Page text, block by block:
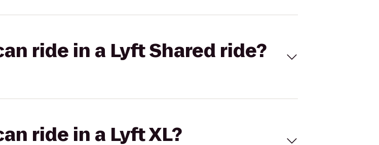
ride in a Lyft Shared ride?
ride in a Lyft XL?